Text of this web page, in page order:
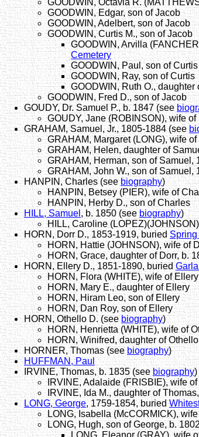
GOODWIN, Octavia R.
GOODWIN, Edgar, son of Jacob
GOODWIN, Adelbert, son of Jacob
GOODWIN, Curtis M., son of Jacob
GOODWIN, Arvilla
Cemetery
GOODWIN, Paul, son of Curtis
GOODWIN, Ray, son of Curtis
GOODWIN, Ruth O., daughter
GOODWIN, Fred D., son of Jacob
GOUDY, Dr. Samuel P., b. 1847 (see
GOUDY, Jane (ROBINSON), wife of
GRAHAM, Samuel, Jr., 1805-1884 (see
GRAHAM, Margaret (LONG), wife
GRAHAM, Helen, daughter of
GRAHAM, Herman, son of Samuel,
GRAHAM, John W., son of Samuel,
HANPIN, Charles (seebiography)
HANPIN, Betsey (PIER), wife of
HANPIN, Herby D., son of Charles
HILL, Samuel, b. 1850 (seebiography)
HILL, Caroline
HORN, Dorr D., 1853-1919, buriedSpring
HORN, Hattie (JOHNSON), wife of
HORN, Grace, daughter of Dorr, b.
HORN, Ellery D., 1851-1890, buried
HORN, Flora (WHITE), wife of Ellery
HORN, Mary E., daughter of Ellery
HORN, Hiram Leo, son of Ellery
HORN, Dan Roy, son of Ellery
HORN, Othello D. (see biography)
HORN, Henrietta (WHITE), wife of
HORN, Winifred, daughter of
HORNER, Thomas (seebiography)
HUFFMAN, Paul
IRVINE, Thomas, b. 1835 (seebiography)
IRVINE, Adalaide (FRISBIE), wife
IRVINE, Ida M., daughter of
LONG, George, 1759-1854, buried
LONG, Isabella (McCORMICK),
LONG, Hugh, son of George, b.